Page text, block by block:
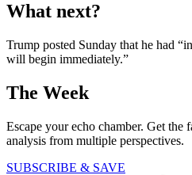
What next?
Trump posted Sunday that he had
will begin immediately.”
The Week
Escape your echo chamber. Get the
analysis from multiple perspectives.
SUBSCRIBE & SAVE